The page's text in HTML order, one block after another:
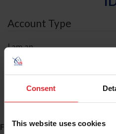
Consent
This website uses cookies
Account Type
I am an
ID Search
First Name*